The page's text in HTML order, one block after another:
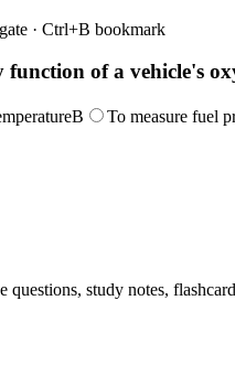
· Ctrl+B bookmark
of a vehicle's
B To measure fuel
questions, study notes,